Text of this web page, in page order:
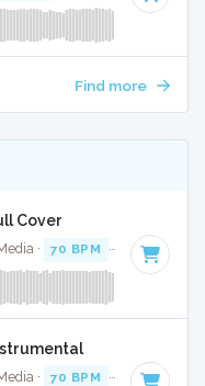
Find more
Cover
· 70 BPM · Key of C#
· 70 BPM · Key of C#